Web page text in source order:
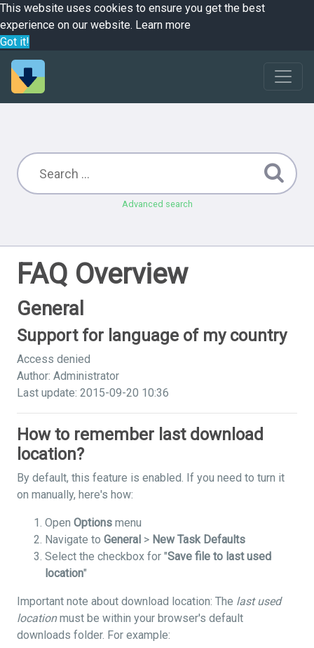
This website uses cookies to ensure you get the best
experience on our website. Learn more
Got it!
Advanced search
FAQ Overview
General
Support for language of my country
Access denied
Author: Administrator
Last update: 2015-09-20 10:36
How to remember last download
location?
By default, this feature is enabled. If you need to turn it
on manually, here's how:
Open Options menu
Navigate to General > New Task Defaults
Select the checkbox for "Save file to last used
location"
Important note about download location: The last used
locationmust be within your browser's default
downloads folder. For example: